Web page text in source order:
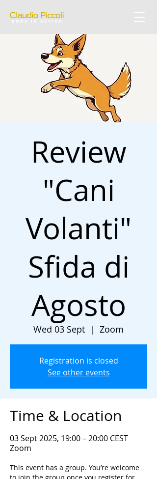
Review
"Cani
Volanti"
Sfida di
Agosto
Wed 03 Sept
  |
Zoom
Registration is closed
See other events
Time & Location
03 Sept 2025, 19:00 – 20:00 CEST
Zoom
This event has a group. You’re welcome